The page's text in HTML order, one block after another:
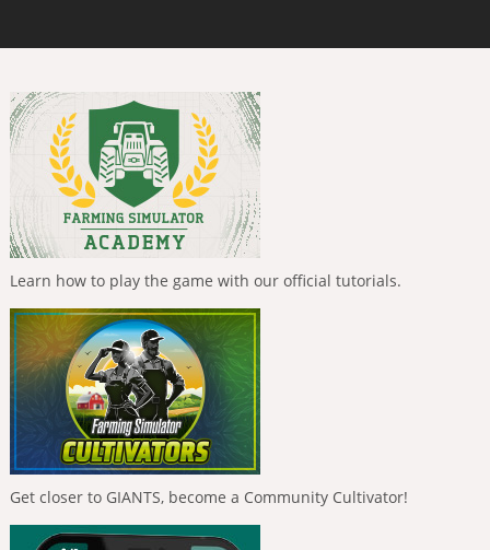
Learn how to play the game with our official tutorials.
Get closer to GIANTS, become a Community Cultivator!